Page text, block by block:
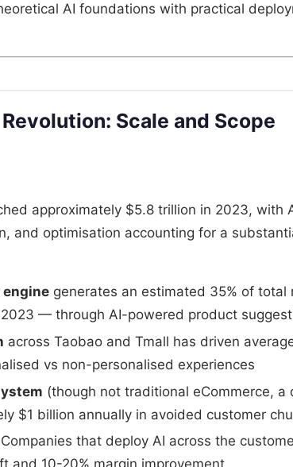
AI foundations with practical
Scale and Scope
approximately $5.8 trillion in 2023, with
and optimisation accounting for a
engine generates an estimated 35% of
— through AI-powered product
across Taobao and Tmall has driven
vs non-personalised experiences
(though not traditional eCommerce, a
$1 billion annually in avoided customer
that deploy AI across the